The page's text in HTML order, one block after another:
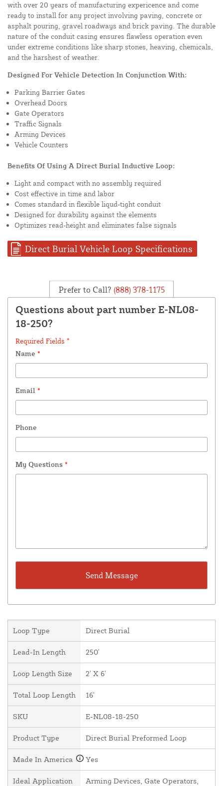
with over 20 years of manufacturing expericence and come
ready to install for any project involving paving, concrete or
asphalt pouring, gravel roadways and brick paving. The durable
nature of the conduit casing ensures flawless operation even
under extreme conditions like sharp stones, heaving, chemicals,
and the harshest of weather.
Designed For Vehicle Detection In Conjunction With:
Parking Barrier Gates
Overhead Doors
Gate Operators
Traffic Signals
Arming Devices
Vehicle Counters
Benefits Of Using A Direct Burial Inductive Loop:
Light and compact with no assembly required
Cost effective in time and labor
Comes standard in flexible liqud-tight conduit
Designed for durability against the elements
Optimizes read-height and eliminates false signals
Direct Burial Vehicle Loop Specifications
Prefer to Call? (888) 378-1175
Questions about part number E-NL08-
18-250?
Required Fields *
Name *
Email *
Phone
My Questions *
Loop Type Direct Burial
Lead-In Length 250'
Loop Length Size 2' X 6'
Total Loop Length 16'
SKU E-NL08-18-250
Product Type Direct Burial Preformed Loop
Made In America Yes
Ideal Application Arming Devices, Gate Operators,